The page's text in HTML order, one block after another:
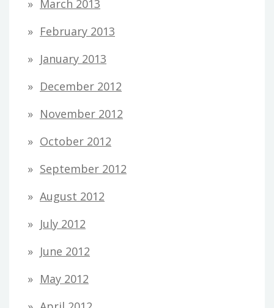
March 2013
February 2013
January 2013
December 2012
November 2012
October 2012
September 2012
August 2012
July 2012
June 2012
May 2012